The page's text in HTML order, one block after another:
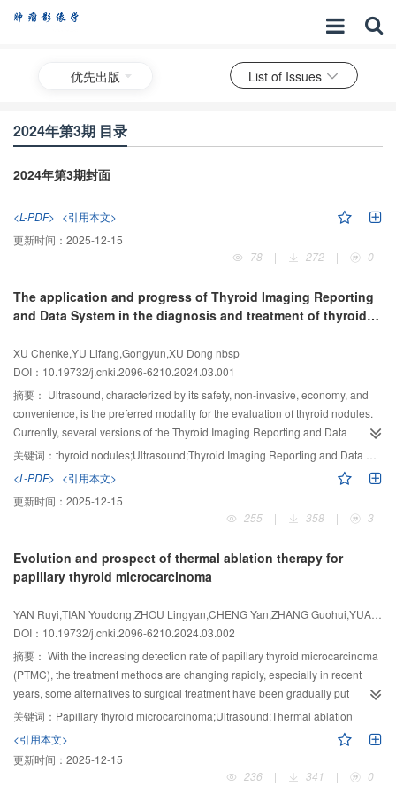
优先出版 List of Issues
2024年第3期 目录
2024年第3期封面
<L-PDF> <引用本文>
更新时间： 2025-12-15
78
| 272 | 0
The application and progress of Thyroid Imaging Reporting
and Data System in the diagnosis and treatment of thyroid
XU Chenke,YU Lifang,Gongyun,XU Dong nbsp
DOI：10.19732/j.cnki.2096-6210.2024.03.001
摘要： Ultrasound, characterized by its safety, non-invasive, economy, and
convenience, is the preferred modality for the evaluation of thyroid nodules.
Currently, several versions of the Thyroid Imaging Reporting and Data
System (TI-RADS) have been developed for the risk stratification and
management of thyroid nodules. Classifications of the same nodule can vary
across different TI-RADS versions, leading to discrepancies in the
management strategies, particularly regarding the necessity for fine- needle
aspiration biopsy (FNAB) for suspected malignant nodules. This article
TI-RADS versions in thyroid nodule risk stratification management, as well as
the latest research progress.
关键词： thyroid nodules;Ultrasound;Thyroid Imaging Reporting and Data System;Fine-needle aspiration biospy;Risk stratification management
<L-PDF> <引用本文>
更新时间： 2025-12-15
255
| 358 | 3
Evolution and prospect of thermal ablation therapy for
papillary thyroid microcarcinoma
DOI：10.19732/j.cnki.2096-6210.2024.03.002
摘要： With the increasing detection rate of papillary thyroid microcarcinoma
(PTMC), the treatment methods are changing rapidly, especially in recent
years, some alternatives to surgical treatment have been gradually put
forward and practiced. This paper summarized and analyzed the evolution
process, current state, trend and key issues of PTMC treatment. From the way
of surgery to the concept of active surveillance, to the wide application of
thermal ablation. Through comparative analysis, thermal ablation is a
promising alternative treatment. However, the indications for PTMC thermal
关键词： Papillary thyroid microcarcinoma;Ultrasound;Thermal ablation
<引用本文>
更新时间： 2025-12-15
236
| 341 | 0